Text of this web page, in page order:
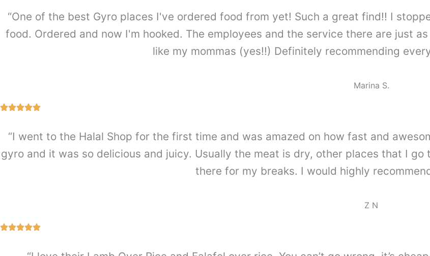
“One of the best Gyro places I've ordered food from yet! Such a great find!! I
food. Ordered and now I'm hooked. The employees and the service there are just
like my mommas (yes!!) Definitely recommending
Marina S.
“I went to the Halal Shop for the first time and was amazed on how fast and
gyro and it was so delicious and juicy. Usually the meat is dry, other places that I
there for my breaks. I would highly
Z N